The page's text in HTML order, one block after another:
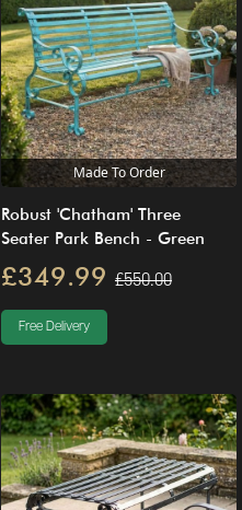
Made To Order
Robust 'Chatham' Three
Seater Park Bench - Green
£349.99 £550.00
Free Delivery